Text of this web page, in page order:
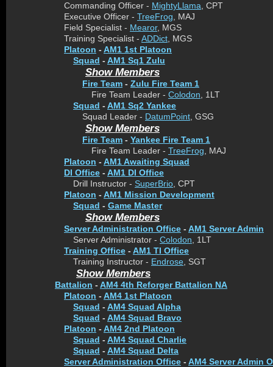
Commanding Officer - MightyLlama , CPT
Executive Officer - TreeFrog , MAJ
Field Specialist - Mearor, MGS
Training Specialist - ADDict , MGS
Platoon - AM1 1st Platoon
Squad - AM1 Sq1 Zulu
Show Members
Fire Team - Zulu Fire Team 1
Fire Team Leader - Colodon , 1LT
Squad - AM1 Sq2 Yankee
Squad Leader - DatumPoint , GSG
Show Members
Fire Team - Yankee Fire Team 1
Fire Team Leader - TreeFrog , MAJ
Platoon - AM1 Awaiting Squad
DI Office - AM1 DI Office
Drill Instructor - SuperBrio , CPT
Platoon - AM1 Mission Development
Squad - Game Master
Show Members
Server Administration Office - AM1 Server Admin
Server Administrator - Colodon , 1LT
Training Office - AM1 TI Office
Training Instructor - Endrose , SGT
Show Members
Battalion - AM4 4th Reforger Battalion NA
Platoon - AM4 1st Platoon
Squad - AM4 Squad Alpha
Squad - AM4 Squad Bravo
Platoon - AM4 2nd Platoon
Squad - AM4 Squad Charlie
Squad - AM4 Squad Delta
Server Administration Office - AM4 Server Admin